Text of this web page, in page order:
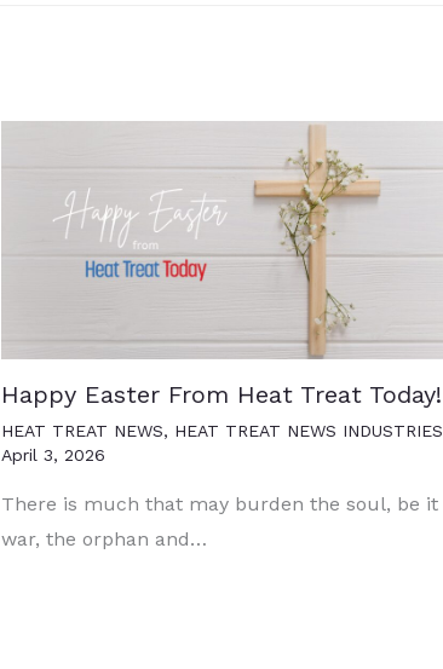
Happy Easter From Heat Treat Today!
HEAT TREAT NEWS, HEAT TREAT NEWS INDUSTRIES
April 3, 2026
There is much that may burden the soul, be it
war, the orphan and…